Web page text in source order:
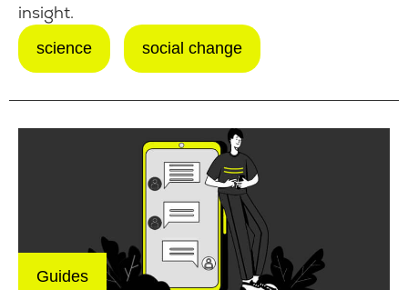
insight.
science social change
Guides